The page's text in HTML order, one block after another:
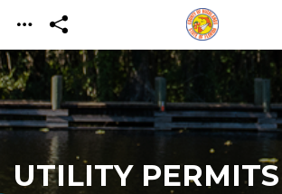
Skip to main content
UTILITY PERMITS